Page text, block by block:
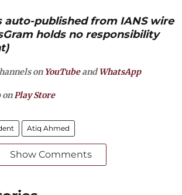
auto-published from IANS wire
holds no responsibility
on YouTubeandWhatsApp
onPlay Store
Atiq Ahmed
Show Comments